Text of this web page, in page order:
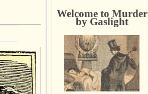
Welcome to Murder
by Gaslight